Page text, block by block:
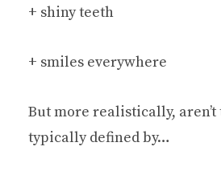
+ shiny teeth
+ smiles everywhere
But more realistically, aren’t
typically defined by…